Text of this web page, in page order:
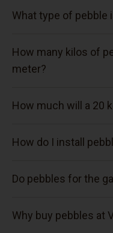
What type of pebble
How many kilos of
meter?
How much will a 20
How do I install
Do pebbles for the
Why buy pebbles at